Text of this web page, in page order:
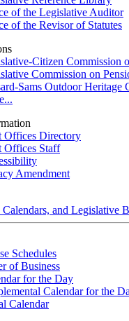
of the Legislative Auditor
of the Revisor of Statutes
Citizen Commission
Commission on
Sams Outdoor Heritage
Offices Directory
Offices Staff
Amendment
Calendars, and Legislative
Schedules
of Business
for the Day
Calendar for the
Calendar